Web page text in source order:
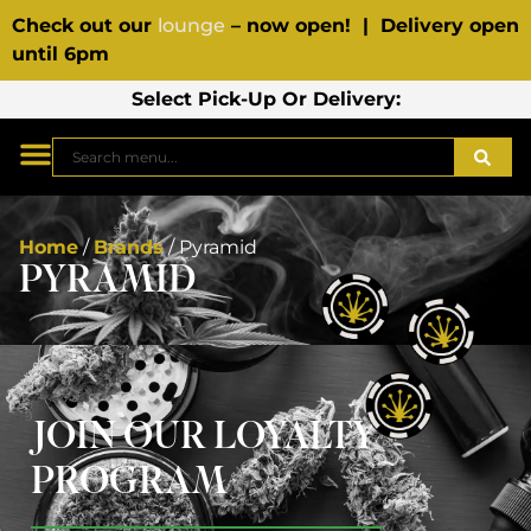
Check out our lounge – now open! | Delivery open
until 6pm
Select Pick-Up Or Delivery:
Home/ Brands/Pyramid
PYRAMID
JOIN OUR LOYALTY
PROGRAM